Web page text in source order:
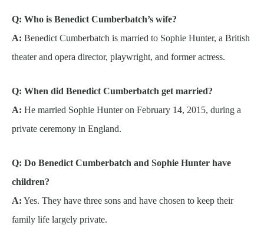
Q: Who is Benedict Cumberbatch’s wife?
A: Benedict Cumberbatch is married to Sophie Hunter, a British
theater and opera director, playwright, and former actress.
Q: When did Benedict Cumberbatch get married?
A: He married Sophie Hunter on February 14, 2015, during a
private ceremony in England.
Q: Do Benedict Cumberbatch and Sophie Hunter have
children?
A: Yes. They have three sons and have chosen to keep their
family life largely private.